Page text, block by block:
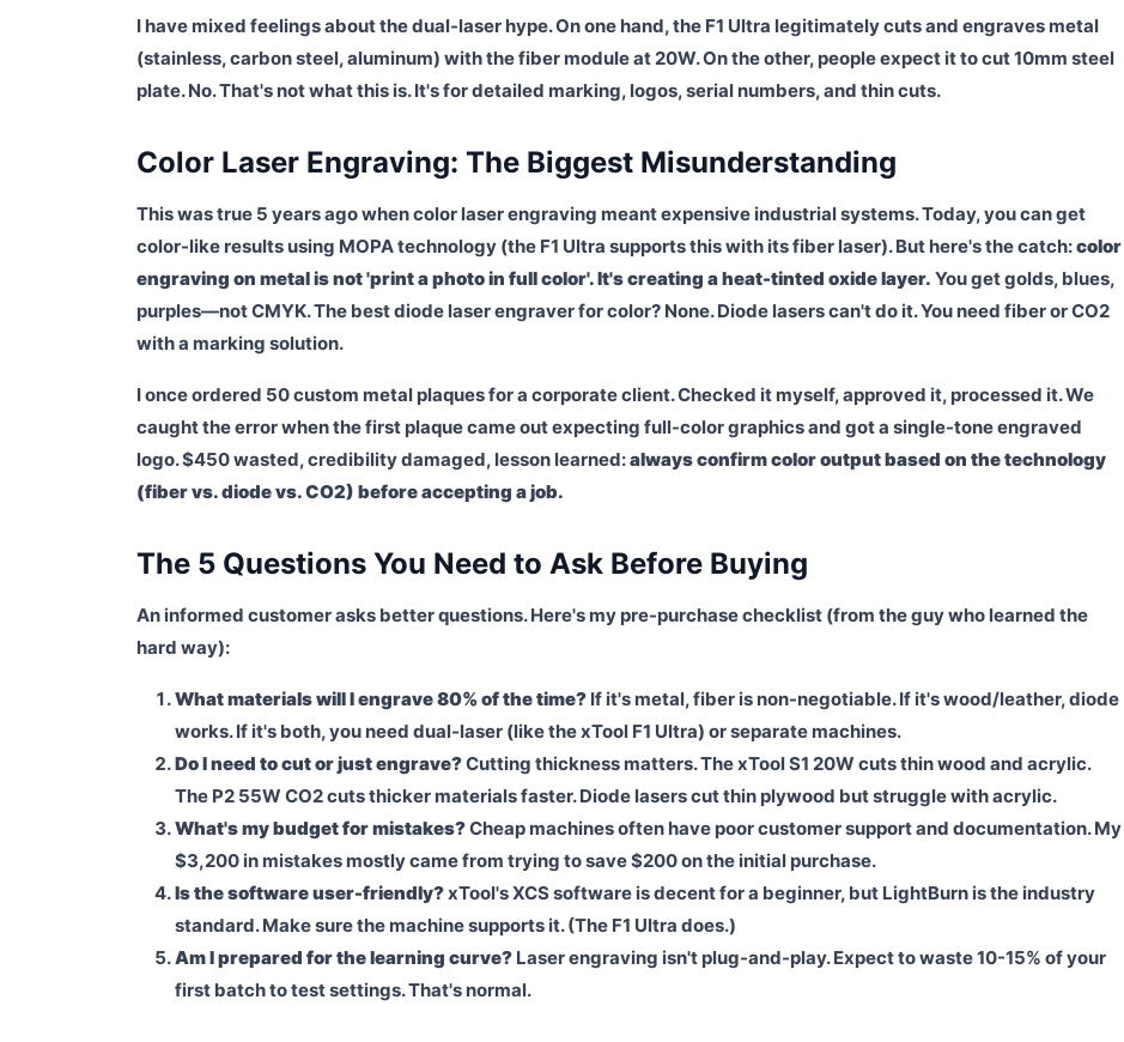
I have mixed feelings about the dual-laser hype. On one hand, the F1 Ultra legitimately cuts and engraves metal
(stainless, carbon steel, aluminum) with the fiber module at 20W. On the other, people expect it to cut 10mm steel
plate. No. That's not what this is. It's for detailed marking, logos, serial numbers, and thin cuts.
Color Laser Engraving: The Biggest Misunderstanding
This was true 5 years ago when color laser engraving meant expensive industrial systems. Today, you can get
color-like results using MOPA technology (the F1 Ultra supports this with its fiber laser). But here's the catch:color
engraving on metal is not 'print a photo in full color'. It's creating a heat-tinted oxide layer. You get golds, blues,
purples—not CMYK. The best diode laser engraver for color? None. Diode lasers can't do it. You need fiber or CO2
with a marking solution.
I once ordered 50 custom metal plaques for a corporate client. Checked it myself, approved it, processed it. We
caught the error when the first plaque came out expecting full-color graphics and got a single-tone engraved
logo. $450 wasted, credibility damaged, lesson learned:always confirm color output based on the technology
(fiber vs. diode vs. CO2) before accepting a job.
The 5 Questions You Need to Ask Before Buying
An informed customer asks better questions. Here's my pre-purchase checklist (from the guy who learned the
hard way):
What materials will I engrave 80% of the time? If it's metal, fiber is non-negotiable. If it's wood/leather, diode
works. If it's both, you need dual-laser (like the xTool F1 Ultra) or separate machines.
Do I need to cut or just engrave?Cutting thickness matters. The xTool S1 20W cuts thin wood and acrylic.
The P2 55W CO2 cuts thicker materials faster. Diode lasers cut thin plywood but struggle with acrylic.
What's my budget for mistakes?Cheap machines often have poor customer support and documentation. My
$3,200 in mistakes mostly came from trying to save $200 on the initial purchase.
Is the software user-friendly?xTool's XCS software is decent for a beginner, but LightBurn is the industry
standard. Make sure the machine supports it. (The F1 Ultra does.)
Am I prepared for the learning curve? Laser engraving isn't plug-and-play. Expect to waste 10-15% of your
first batch to test settings. That's normal.